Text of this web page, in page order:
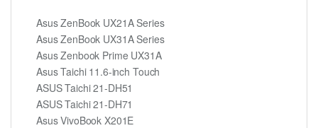
Asus ZenBook UX21A Series
Asus ZenBook UX31A Series
Asus Zenbook Prime UX31A
Asus Taichi 11.6-inch Touch
ASUS Taichi 21-DH51
ASUS Taichi 21-DH71
Asus VivoBook X201E